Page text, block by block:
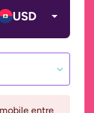
USD
entre